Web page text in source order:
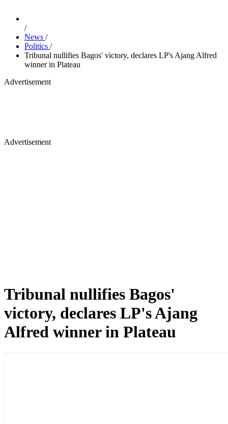
/
News /
Politics /
Tribunal nullifies Bagos' victory, declares LP's Ajang Alfred
winner in Plateau
Advertisement
Advertisement
Tribunal nullifies Bagos'
victory, declares LP's Ajang
Alfred winner in Plateau